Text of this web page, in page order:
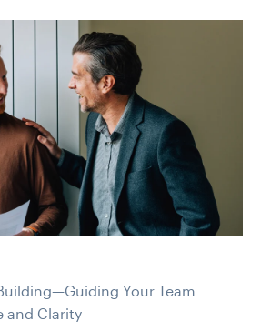
Your Team
and Clarity